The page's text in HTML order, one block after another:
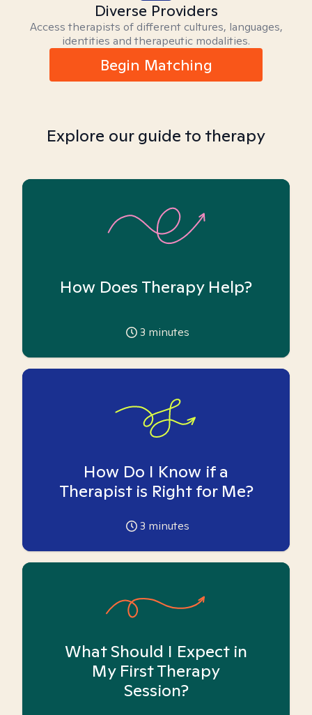
Diverse Providers
Access therapists of different cultures, languages,
identities and therapeutic modalities.
Begin Matching
Explore our guide to therapy
How Does Therapy Help?
3 minutes
How Do I Know if a
Therapist is Right for Me?
3 minutes
What Should I Expect in
My First Therapy
Session?